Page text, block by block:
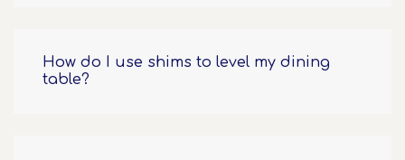
How do I use shims to level my dining
table?